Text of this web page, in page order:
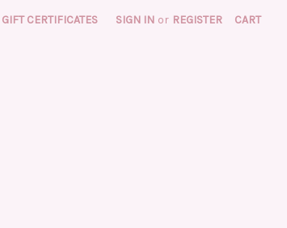
GIFT CERTIFICATES SIGN IN or REGISTER CART